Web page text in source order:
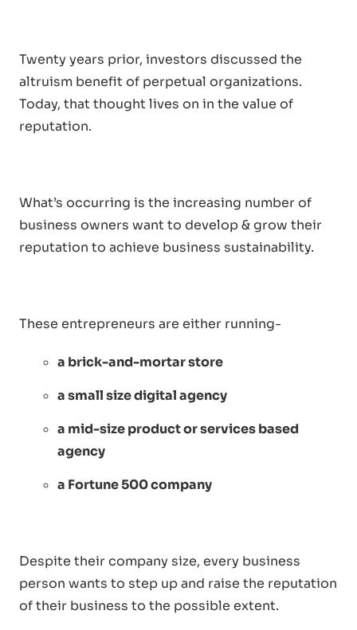
Twenty years prior, investors discussed the
altruism benefit of perpetual organizations.
Today, that thought lives on in the value of
reputation.
What’s occurring is the increasing number of
business owners want to develop & grow their
reputation to achieve business sustainability.
These entrepreneurs are either running-
a brick-and-mortar store
a small size digital agency
a mid-size product or services based
agency
a Fortune 500 company
Despite their company size, every business
person wants to step up and raise the reputation
of their business to the possible extent.